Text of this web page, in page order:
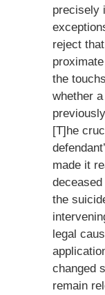
precisely
reject
the
whether
[T]he
made it
the
legal
changed
remain